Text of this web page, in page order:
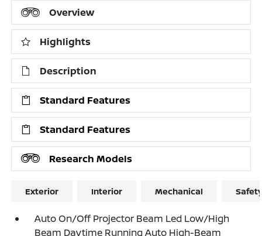
Overview
Highlights
Description
Standard Features
Standard Features
Research Models
Exterior Interior Mechanical
Auto On/Off Projector Beam Led Low/High
Beam Daytime Running Auto High-Beam